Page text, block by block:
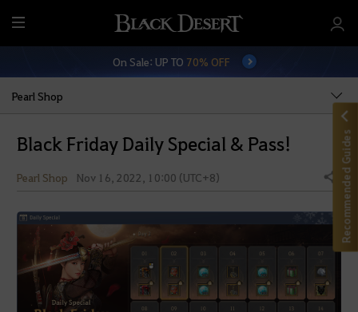
M
e
On Sale: UP TO 70% OFF
Pearl Shop
Black Friday Daily Special & Pass!
Pearl Shop Nov 16, 2022, 10:00 (UTC+8) Share Recommended Guides